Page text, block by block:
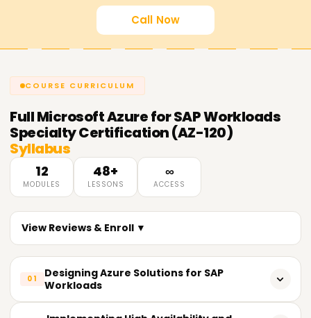
Call Now
COURSE CURRICULUM
FullMicrosoft Azure for SAP Workloads
Specialty Certification (AZ-120)
Syllabus
12
MODULES
48+
LESSONS
∞
ACCESS
View Reviews & Enroll ▼
01
Designing Azure Solutions for SAP
Workloads
Planning infrastructure for SAP on Azure.